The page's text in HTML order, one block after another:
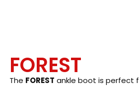
FOREST
The FOREST ankle boot is perfect